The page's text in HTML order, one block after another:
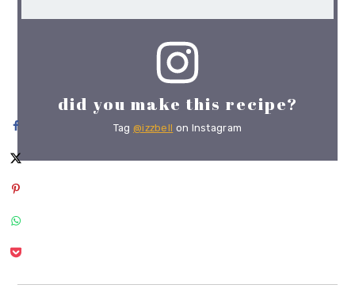
did you make this recipe?
Tag @izzbell on Instagram